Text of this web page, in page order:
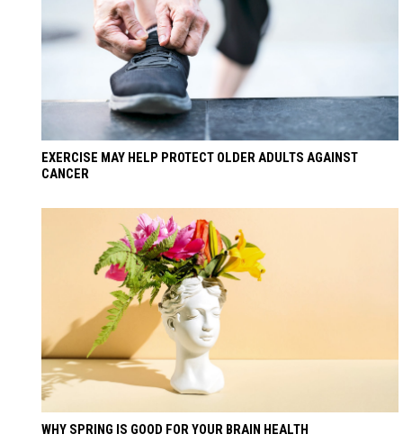
EXERCISE MAY HELP PROTECT OLDER ADULTS AGAINST
CANCER
WHY SPRING IS GOOD FOR YOUR BRAIN HEALTH